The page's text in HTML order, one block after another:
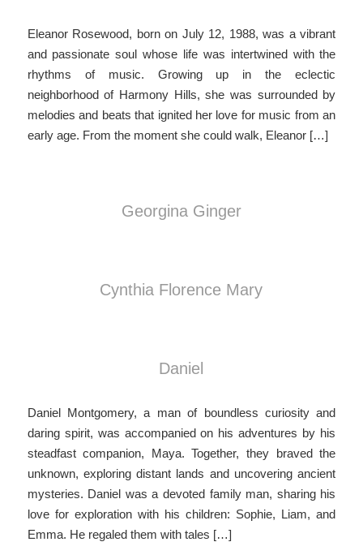
Eleanor Rosewood, born on July 12, 1988, was a vibrant
and passionate soul whose life was intertwined with the
rhythms of music. Growing up in the eclectic
neighborhood of Harmony Hills, she was surrounded by
melodies and beats that ignited her love for music from an
early age. From the moment she could walk, Eleanor […]
Georgina Ginger
Cynthia Florence Mary
Daniel
Daniel Montgomery, a man of boundless curiosity and
daring spirit, was accompanied on his adventures by his
steadfast companion, Maya. Together, they braved the
unknown, exploring distant lands and uncovering ancient
mysteries. Daniel was a devoted family man, sharing his
love for exploration with his children: Sophie, Liam, and
Emma. He regaled them with tales […]